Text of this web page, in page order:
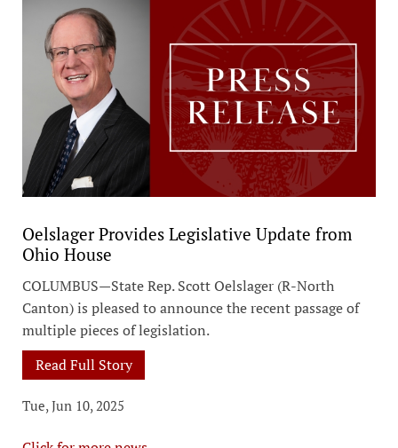
Oelslager Provides Legislative Update from
Ohio House
COLUMBUS—State Rep. Scott Oelslager (R-North
Canton) is pleased to announce the recent passage of
multiple pieces of legislation.
Read Full Story
Tue, Jun 10, 2025